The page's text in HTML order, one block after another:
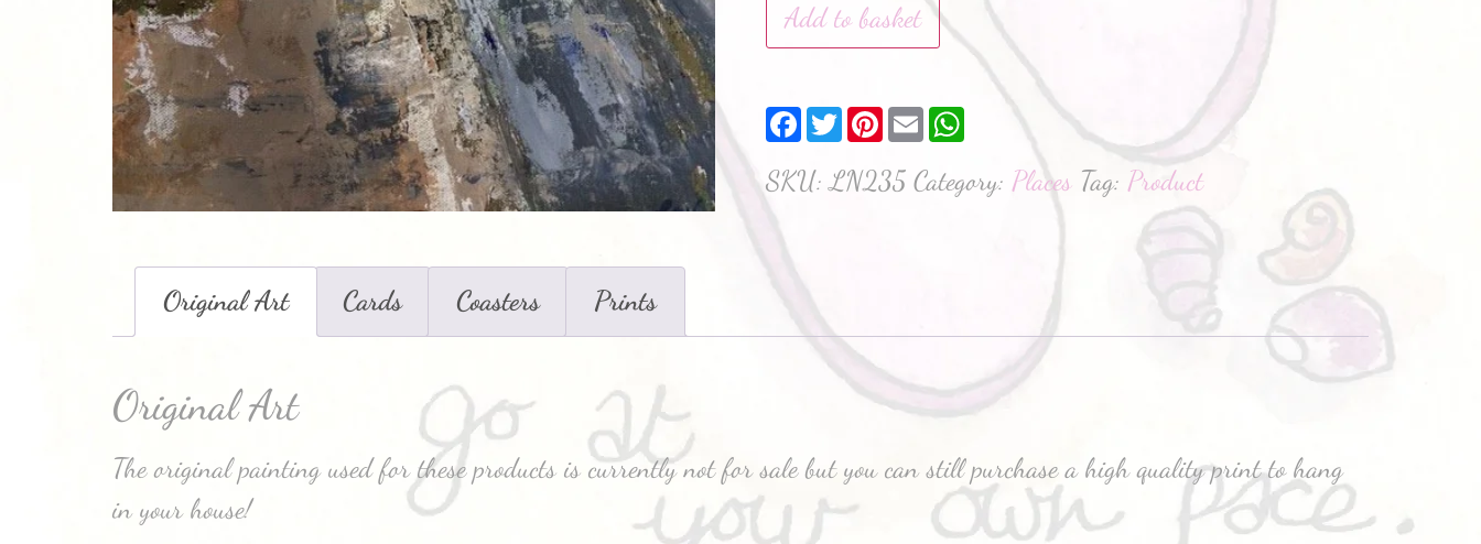
Add to basket
Facebook
TwitterPinterest
EmailWhatsApp
SKU:LN235 Category: Places Tag: Product
Original Art Cards Coasters Prints
Original Art
The original painting used for these products is currently not for sale but you can still purchase a high quality print to hang
in your house!